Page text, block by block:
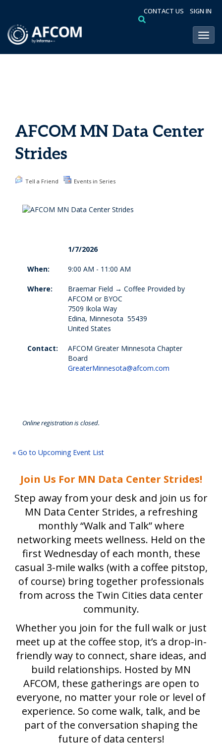
CONTACT US SIGN IN
AFCOM MN Data Center
Strides
Tell a Friend Events in Series
1/7/2026
When: 9:00 AM - 11:00 AM
Where:
Braemar Field → Coffee Provided by
AFCOM or BYOC
7509 Ikola Way
Edina, Minnesota 55439
United States
Contact:
AFCOM Greater Minnesota Chapter
Board
GreaterMinnesota@afcom.com
Online registration is closed.
« Go to Upcoming Event List
Join Us For MN Data Center Strides!
Step away from your desk and join us for
MN Data Center Strides, a refreshing
monthly “Walk and Talk” where
networking meets wellness. Held on the
first Wednesday of each month, these
casual 3-mile walks (with a coffee pitstop,
of course) bring together professionals
from across the Twin Cities data center
community.
Whether you join for the full walk or just
meet up at the coffee stop, it’s a drop-in-
friendly way to connect, share ideas, and
build relationships. Hosted by MN
AFCOM, these gatherings are open to
everyone, no matter your role or level of
experience. So come walk, talk, and be
part of the conversation shaping the
future of data centers!